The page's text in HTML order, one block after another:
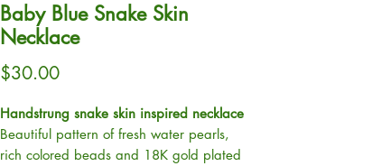
Baby Blue Snake Skin
Necklace
$30.00Price
Handstrung snake skin inspired necklace
Beautiful pattern of fresh water pearls,
rich colored beads and 18K gold plated